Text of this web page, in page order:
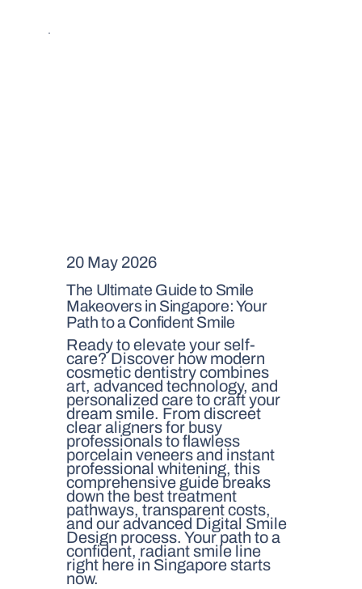
20 May 2026
The Ultimate Guide to Smile
Makeovers in Singapore: Your
Path to a Confident Smile
Ready to elevate your self-
care? Discover how modern
cosmetic dentistry combines
art, advanced technology, and
personalized care to craft your
dream smile. From discreet
clear aligners for busy
professionals to flawless
porcelain veneers and instant
professional whitening, this
comprehensive guide breaks
down the best treatment
pathways, transparent costs,
and our advanced Digital Smile
Design process. Your path to a
confident, radiant smile line
right here in Singapore starts
now.